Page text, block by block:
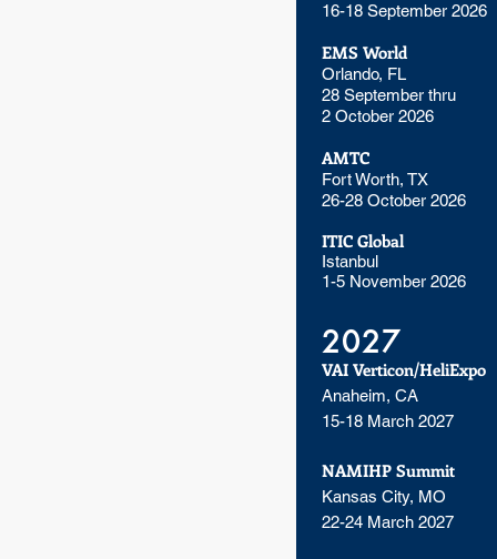
16-18 September 2026
EMS World
Orlando, FL
28 September thru
2 October 2026
AMTC
Fort Worth, TX
26-28 October 2026
ITIC Global
Istanbul
1-5 November 2026
2027
VAI Verticon/HeliExpo
Anaheim, CA
15-18 March 2027
NAMIHP Summit
Kansas City, MO
22-24 March 2027